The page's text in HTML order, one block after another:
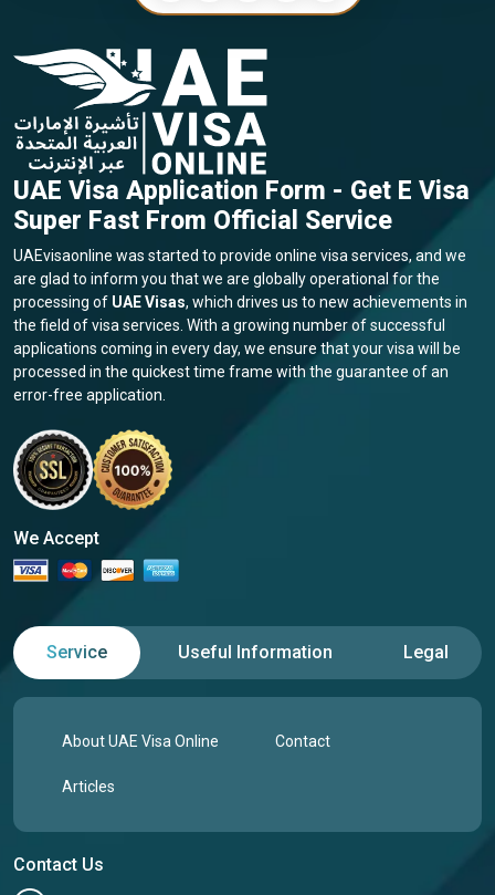
UAE Visa Application Form - Get E Visa
Super Fast From Official Service
UAEvisaonline was started to provide online visa services, and we
are glad to inform you that we are globally operational for the
processing of UAE Visas, which drives us to new achievements in
the field of visa services. With a growing number of successful
applications coming in every day, we ensure that your visa will be
processed in the quickest time frame with the guarantee of an
error-free application.
We Accept
Service Useful Information Legal
About UAE Visa Online Contact
Articles
Contact Us